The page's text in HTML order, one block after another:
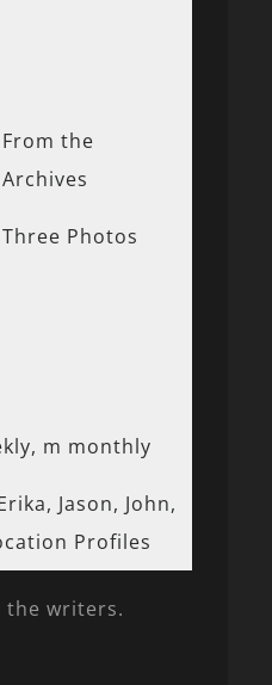
From the
Archives
Three Photos
m monthly
Jason, John,
Profiles
writers.